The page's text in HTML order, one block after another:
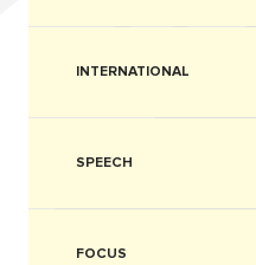
INTERNATIONAL
SPEECH
FOCUS